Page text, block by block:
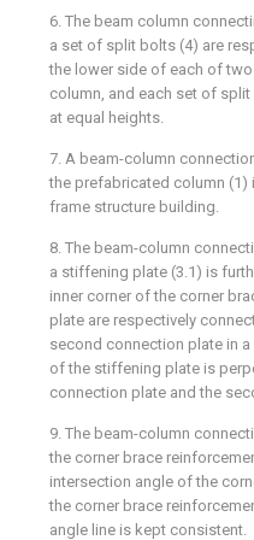
6. The beam column
a set of split bolts (4) are
the lower side of each of
column, and each set of
at equal heights.
7. A beam-column
the prefabricated column (1)
frame structure building.
8. The beam-column
a stiffening plate (3.1) is
inner corner of the corner
plate are respectively
second connection plate in
of the stiffening plate is
connection plate and the
9. The beam-column
the corner brace
intersection angle of the
the corner brace
angle line is kept consistent.